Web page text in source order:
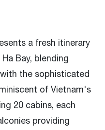
year
ambiance, full-
on board
a fresh itinerary
Bay, blending
the sophisticated
of Vietnam's
20 cabins, each
providing